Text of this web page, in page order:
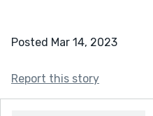
Posted Mar 14, 2023
Report this story